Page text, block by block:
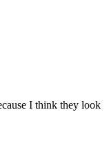
I think they look